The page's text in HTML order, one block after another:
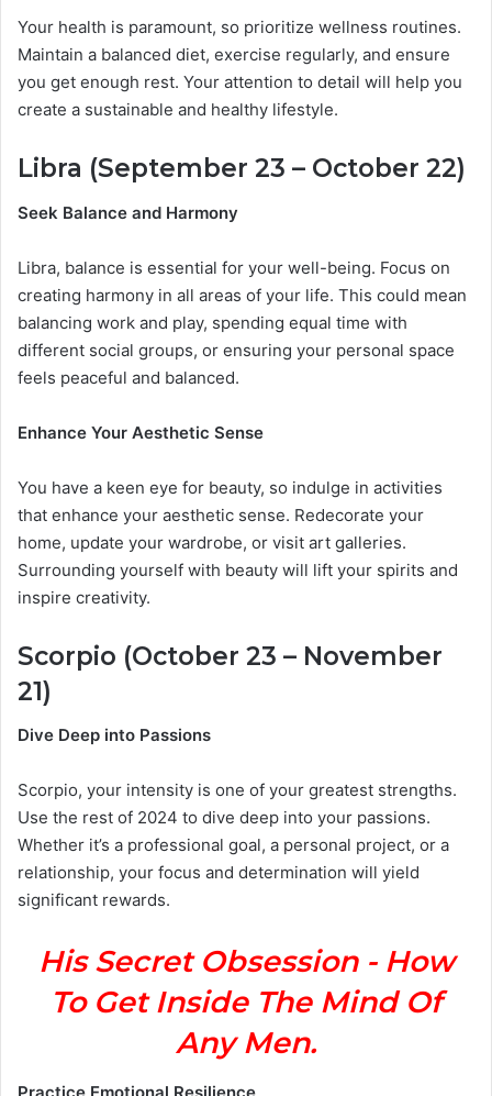
Your health is paramount, so prioritize wellness routines.
Maintain a balanced diet, exercise regularly, and ensure
you get enough rest. Your attention to detail will help you
create a sustainable and healthy lifestyle.
Libra (September 23 – October 22)
Seek Balance and Harmony
Libra, balance is essential for your well-being. Focus on
creating harmony in all areas of your life. This could mean
balancing work and play, spending equal time with
different social groups, or ensuring your personal space
feels peaceful and balanced.
Enhance Your Aesthetic Sense
You have a keen eye for beauty, so indulge in activities
that enhance your aesthetic sense. Redecorate your
home, update your wardrobe, or visit art galleries.
Surrounding yourself with beauty will lift your spirits and
inspire creativity.
Scorpio (October 23 – November
21)
Dive Deep into Passions
Scorpio, your intensity is one of your greatest strengths.
Use the rest of 2024 to dive deep into your passions.
Whether it’s a professional goal, a personal project, or a
relationship, your focus and determination will yield
significant rewards.
His Secret Obsession - How
To Get Inside The Mind Of
Any Men.